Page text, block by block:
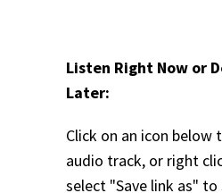
Listen Right Now or
Later:
Click on an icon
audio track, or right
select "Save link as"